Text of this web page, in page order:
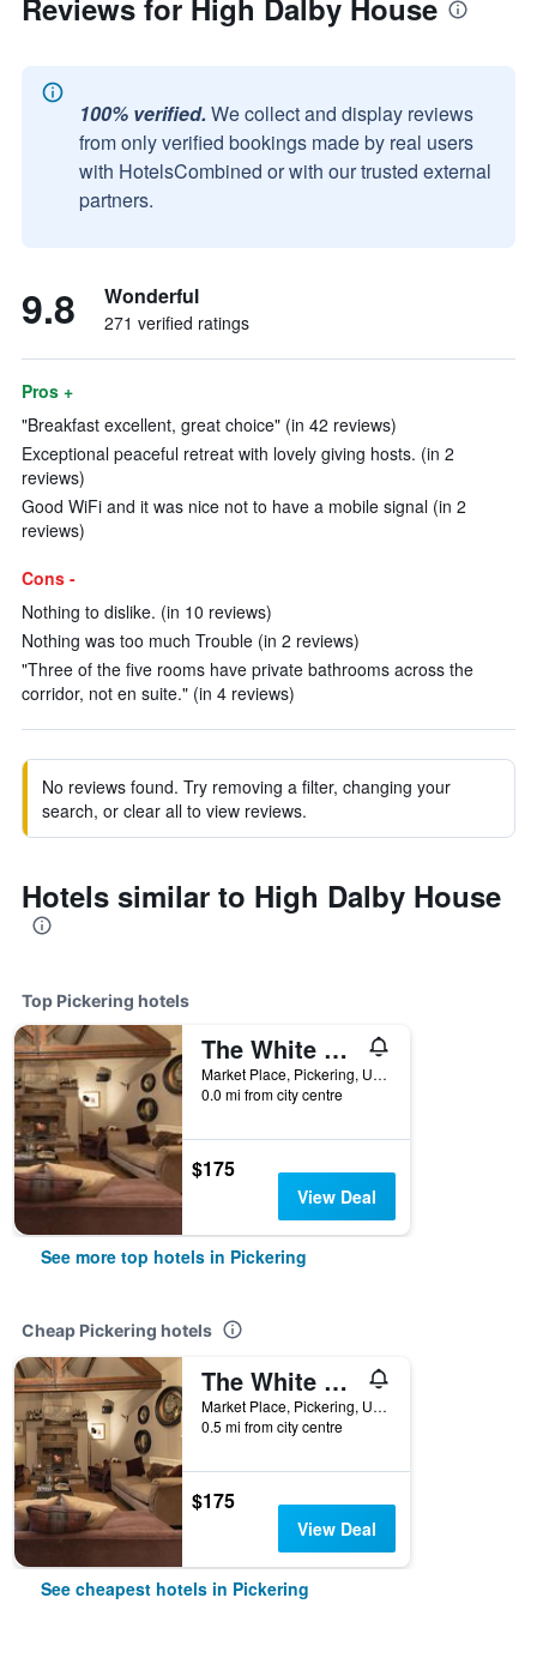
Reviews for High Dalby House
100% verified. We collect and display reviews
from only verified bookings made by real users
with HotelsCombined or with our trusted external
partners.
9.8 Wonderful
271 verified ratings
Pros +
"Breakfast excellent, great choice" (in 42 reviews)
Exceptional peaceful retreat with lovely giving hosts. (in 2
reviews)
Good WiFi and it was nice not to have a mobile signal (in 2
reviews)
Cons -
Nothing to dislike. (in 10 reviews)
Nothing was too much Trouble (in 2 reviews)
"Three of the five rooms have private bathrooms across the
corridor, not en suite." (in 4 reviews)
No reviews found. Try removing a filter, changing your
search, or clear all to view reviews.
Hotels similar to High Dalby House
Top Pickering hotels
The White Swan Inn
Market Place, Pickering, United Kingdom
0.0 mi from city centre
$175
View Deal
See more top hotels in Pickering
Cheap Pickering hotels
The White Swan Inn
Market Place, Pickering, United Kingdom
0.5 mi from city centre
$175
View Deal
See cheapest hotels in Pickering